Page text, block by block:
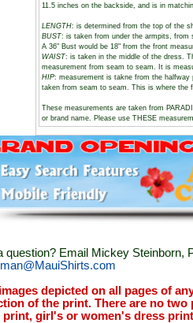
11.5 inches on the backside, and is in
LENGTH: is determined from the top of the
BUST: is taken from under the armpits, from
A 36" Bust would be 18" from the front
WAIST: is taken in the middle of the dress.
measurement from seam to seam. It is
HIP: measurement is takne from the
taken from seam to seam. This is where the
These measurements are taken from
or brand name. Please use THESE
question? Email Mickey Steinborn,
depicted on all pages of
of the print. There are no
print, girl's or women's dress